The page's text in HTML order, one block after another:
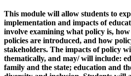
This module will allow students to
implementation and impacts of
involve examining what policy is,
policies are introduced, and how
stakeholders. The impacts of policy
thematically, and may/ will include:
family and the state; education and